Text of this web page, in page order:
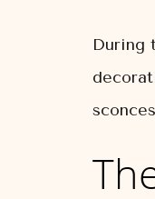
During